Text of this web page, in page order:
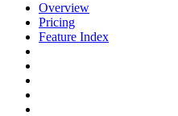
Overview
Pricing
Feature Index